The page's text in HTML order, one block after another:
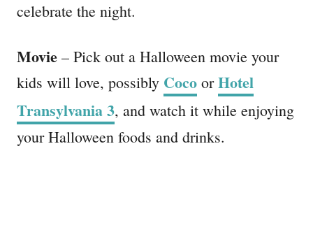
celebrate the night.
Movie – Pick out a Halloween movie your
kids will love, possibly Coco orHotel
Transylvania 3, and watch it while enjoying
your Halloween foods and drinks.